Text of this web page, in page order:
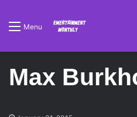
Menu
Max